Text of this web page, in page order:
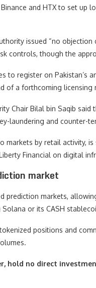
and HTX to set up
issued “no
controls, though the
to register on Pakistan’s
of a forthcoming licensing
Chair Bilal bin Saqib
laundering and counter-
markets by retail activity,
Financial on digital
market
prediction markets,
or its CASH
positions and
hold no direct